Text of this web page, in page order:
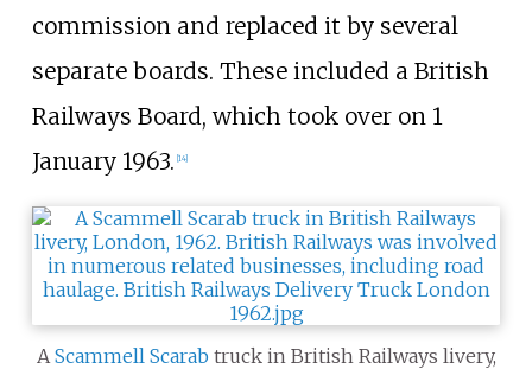
commission and replaced it by several
separate boards. These included a British
Railways Board, which took over on 1
January 1963. [14]
AScammell Scarab truck in British Railways livery,